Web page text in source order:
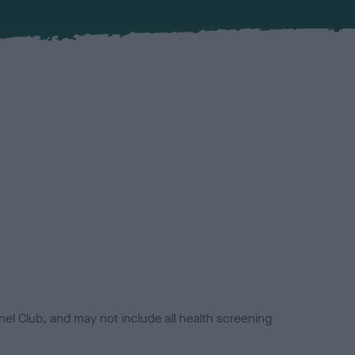
Club, and may not include all health screening